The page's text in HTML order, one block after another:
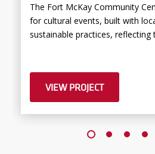
The Fort McKay Community
for cultural events, built with
sustainable practices, reflecting
VIEW PROJECT